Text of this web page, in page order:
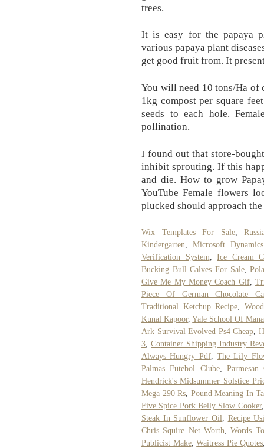
trees.
It is easy for the papaya
various papaya plant
get good fruit from. It
You will need 10 tons/Ha of
1kg compost per square
seeds to each hole.
pollination.
I found out that store-
inhibit sprouting. If this
and die. How to grow
YouTube Female flowers
plucked should approach the
Wix Templates For Sale,
Kindergarten
Microsoft
Verification System ,Ice Cream
Bucking Bull Calves For Sale,
Give Me My Money Coach Gif,
Piece Of German Chocolate
Traditional Ketchup Recipe
Kunal Kapoor,Yale School Of
Ark Survival Evolved Ps4 Cheap
3 Container Shipping Industry
Always Hungry Pdf,The Lily
Palmas Futebol Clube,
Hendrick's Midsummer Solstice
Mega 290 Rs Pound Meaning In
Five Spice Pork Belly Slow Cooker
Steak In Sunflower Oil
Recipe
Chris Squire Net Worth ,Words
Publicist Make,Waitress Pie Quotes